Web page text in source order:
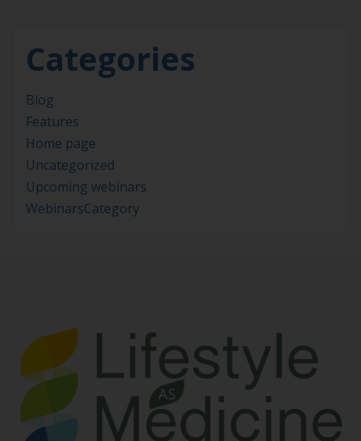
Categories
Blog
Features
Home page
Uncategorized
Upcoming webinars
WebinarsCategory